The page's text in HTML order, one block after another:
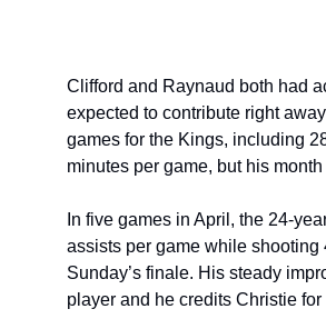
Clifford and Raynaud both had
expected to contribute right
games for the Kings, including
minutes per game, but his
In five games in April, the 24-
assists per game while shooting
Sunday’s finale. His steady
player and he credits Christie